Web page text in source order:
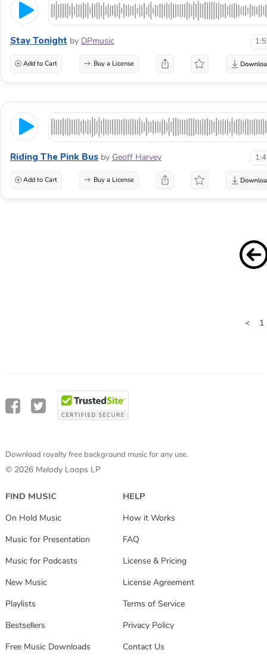
Stay Tonight by DPmusic
Add to Cart Buy a License
Riding The Pink Bus by Geoff Harvey
Add to Cart Buy a License
< 1
Download royalty free background music for any use.
© 2026 Melody Loops LP
FIND MUSIC
On Hold Music
Music for Presentation
Music for Podcasts
New Music
Playlists
Bestsellers
Free Music Downloads
HELP
How it Works
FAQ
License & Pricing
License Agreement
Terms of Service
Privacy Policy
Contact Us